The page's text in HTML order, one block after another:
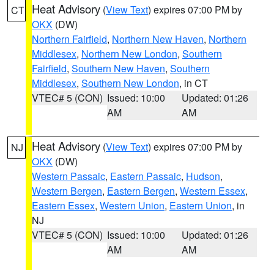
CT Heat Advisory (View Text) expires 07:00 PM by
OKX (DW)
Northern Fairfield, Northern New Haven, Northern
Middlesex, Northern New London, Southern
Fairfield, Southern New Haven, Southern
Middlesex, Southern New London, in CT
VTEC# 5 (CON) Issued: 10:00
AM
Updated: 01:26
AM
NJ Heat Advisory (View Text) expires 07:00 PM by
OKX (DW)
Western Passaic, Eastern Passaic, Hudson,
Western Bergen, Eastern Bergen, Western Essex,
Eastern Essex, Western Union, Eastern Union, in
NJ
VTEC# 5 (CON) Issued: 10:00
AM
Updated: 01:26
AM